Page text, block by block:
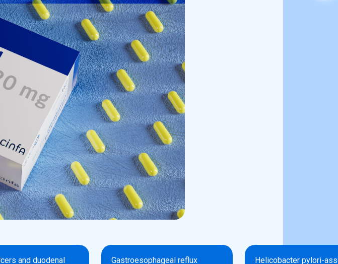
and duodenal Gastroesophageal reflux Helicobacter pylori-